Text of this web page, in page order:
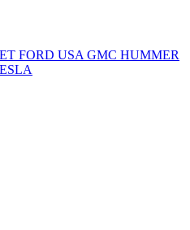
FORD USA GMC HUMMER